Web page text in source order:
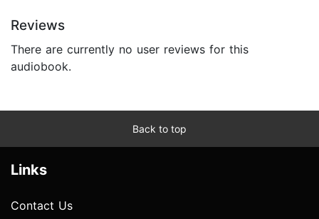
Reviews
There are currently no user reviews for this
audiobook.
Back to top
Links
Contact Us